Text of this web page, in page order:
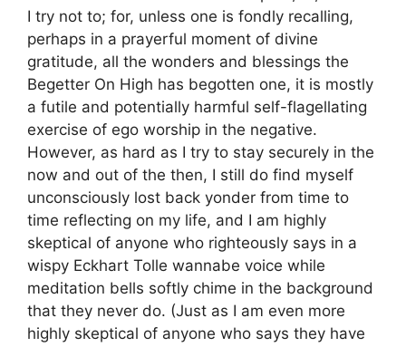
I try not to; for, unless one is fondly recalling,
perhaps in a prayerful moment of divine
gratitude, all the wonders and blessings the
Begetter On High has begotten one, it is mostly
a futile and potentially harmful self-flagellating
exercise of ego worship in the negative.
However, as hard as I try to stay securely in the
now and out of the then, I still do find myself
unconsciously lost back yonder from time to
time reflecting on my life, and I am highly
skeptical of anyone who righteously says in a
wispy Eckhart Tolle wannabe voice while
meditation bells softly chime in the background
that they never do. (Just as I am even more
highly skeptical of anyone who says they have